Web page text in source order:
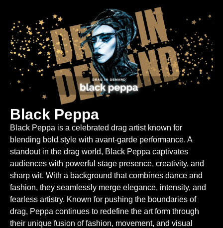
Black Peppa
Black Peppa is a celebrated drag artist known for
blending bold style with avant-garde performance. A
standout in the drag world, Black Peppa captivates
audiences with powerful stage presence, creativity, and
sharp wit. With a background that combines dance and
fashion, they seamlessly merge elegance, intensity, and
fearless artistry. Known for pushing the boundaries of
drag, Peppa continues to redefine the art form through
their unique fusion of fashion, movement, and visual